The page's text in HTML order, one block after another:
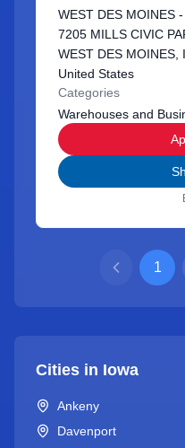
WEST DES MOINES
7205 MILLS CIVIC
WEST DES MOINES,
United States
Categories
Warehouses and
1
Cities in Iowa
Ankeny
Davenport